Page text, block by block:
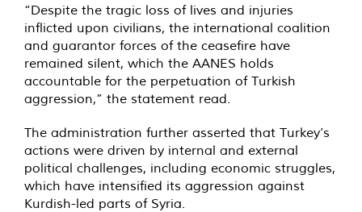
“Despite the tragic loss of lives and injuries
inflicted upon civilians, the international coalition
and guarantor forces of the ceasefire have
remained silent, which the AANES holds
accountable for the perpetuation of Turkish
aggression,” the statement read.
The administration further asserted that Turkey’s
actions were driven by internal and external
political challenges, including economic struggles,
which have intensified its aggression against
Kurdish-led parts of Syria.